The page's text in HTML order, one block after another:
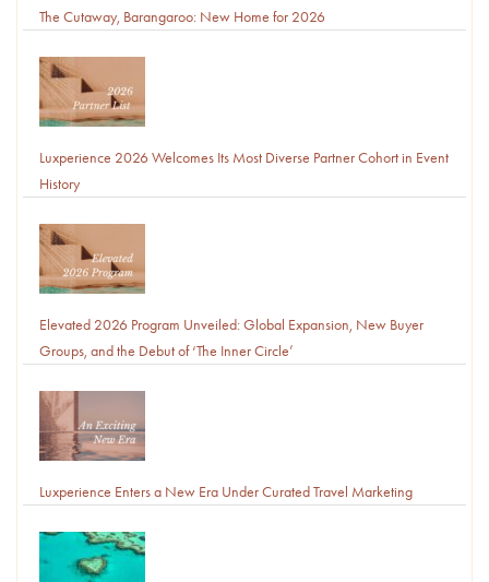
The Cutaway, Barangaroo: New Home for 2026
Luxperience 2026 Welcomes Its Most Diverse Partner Cohort in Event
History
Elevated 2026 Program Unveiled: Global Expansion, New Buyer
Groups, and the Debut of ‘The Inner Circle’
Luxperience Enters a New Era Under Curated Travel Marketing